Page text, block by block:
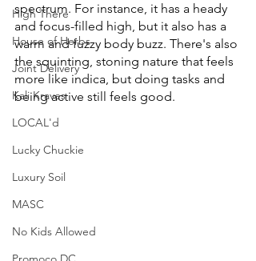
High There
House of Herbs
Joint Delivery
Kali Kraves
LOCAL'd
Lucky Chuckie
Luxury Soil
MASC
No Kids Allowed
spectrum. For instance, it has a heady
and focus-filled high, but it also has a
warm and fuzzy body buzz. There's also
the squinting, stoning nature that feels
more like indica, but doing tasks and
being active still feels good.